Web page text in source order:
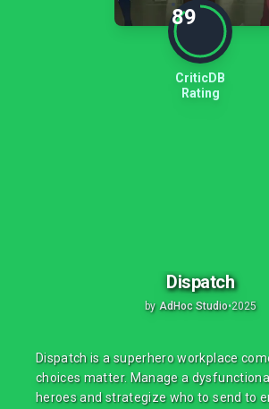
89
CriticDB
Rating
Dispatch
by AdHoc Studio•2025
Dispatch is a superhero workplace
choices matter. Manage a
heroes and strategize who to send to